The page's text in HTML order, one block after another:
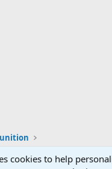
cookies to help